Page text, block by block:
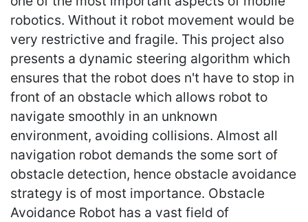
robotics. Without it robot movement would be
very restrictive and fragile. This project also
presents a dynamic steering algorithm which
ensures that the robot does n't have to stop in
front of an obstacle which allows robot to
navigate smoothly in an unknown
environment, avoiding collisions. Almost all
navigation robot demands the some sort of
obstacle detection, hence obstacle avoidance
strategy is of most importance. Obstacle
Avoidance Robot has a vast field of